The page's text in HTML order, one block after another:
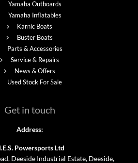
Yamaha Outboards
Yamaha Inflatables
Karnic Boats
Buster Boats
Parts & Accessories
Service & Repairs
News & Offers
Used Stock For Sale
Get in touch
Address:
Powersports Ltd
Deeside Industrial Estate, Deeside,